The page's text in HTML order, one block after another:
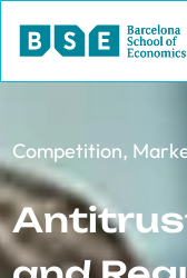
Competition,